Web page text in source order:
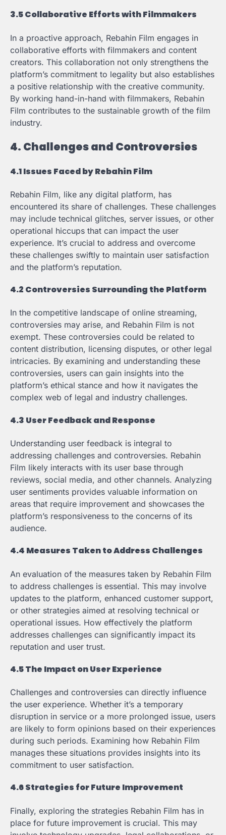
3.5 Collaborative Efforts with Filmmakers
In a proactive approach, Rebahin Film engages in
collaborative efforts with filmmakers and content
creators. This collaboration not only strengthens the
platform’s commitment to legality but also establishes
a positive relationship with the creative community.
By working hand-in-hand with filmmakers, Rebahin
Film contributes to the sustainable growth of the film
industry.
4. Challenges and Controversies
4.1 Issues Faced by Rebahin Film
Rebahin Film, like any digital platform, has
encountered its share of challenges. These challenges
may include technical glitches, server issues, or other
operational hiccups that can impact the user
experience. It’s crucial to address and overcome
these challenges swiftly to maintain user satisfaction
and the platform’s reputation.
4.2 Controversies Surrounding the Platform
In the competitive landscape of online streaming,
controversies may arise, and Rebahin Film is not
exempt. These controversies could be related to
content distribution, licensing disputes, or other legal
intricacies. By examining and understanding these
controversies, users can gain insights into the
platform’s ethical stance and how it navigates the
complex web of legal and industry challenges.
4.3 User Feedback and Response
Understanding user feedback is integral to
addressing challenges and controversies. Rebahin
Film likely interacts with its user base through
reviews, social media, and other channels. Analyzing
user sentiments provides valuable information on
areas that require improvement and showcases the
platform’s responsiveness to the concerns of its
audience.
4.4 Measures Taken to Address Challenges
An evaluation of the measures taken by Rebahin Film
to address challenges is essential. This may involve
updates to the platform, enhanced customer support,
or other strategies aimed at resolving technical or
operational issues. How effectively the platform
addresses challenges can significantly impact its
reputation and user trust.
4.5 The Impact on User Experience
Challenges and controversies can directly influence
the user experience. Whether it’s a temporary
disruption in service or a more prolonged issue, users
are likely to form opinions based on their experiences
during such periods. Examining how Rebahin Film
manages these situations provides insights into its
commitment to user satisfaction.
4.6 Strategies for Future Improvement
Finally, exploring the strategies Rebahin Film has in
place for future improvement is crucial. This may